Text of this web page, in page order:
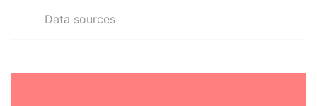
Data sources